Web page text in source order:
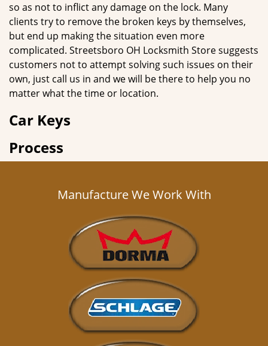
so as not to inflict any damage on the lock. Many
clients try to remove the broken keys by themselves,
but end up making the situation even more
complicated. Streetsboro OH Locksmith Store suggests
customers not to attempt solving such issues on their
own, just call us in and we will be there to help you no
matter what the time or location.
Car Keys
Process
Manufacture We Work With